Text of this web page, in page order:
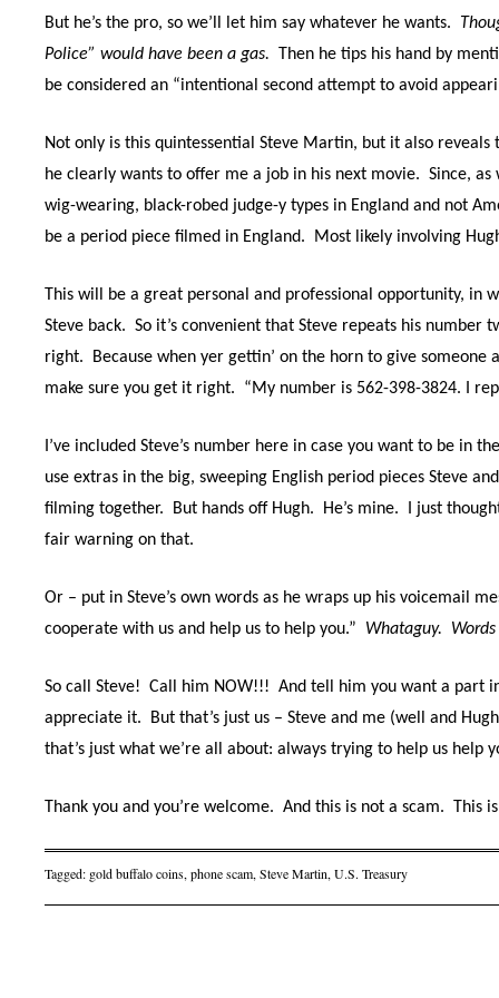
But he’s the pro, so we’ll let him say whatever he wants.
Police” would have been a gas.
Then he tips his hand by
be considered an “intentional second attempt to avoid
Not only is this quintessential Steve Martin, but it also reveals
he clearly wants to offer me a job in his next movie. Since,
wig-wearing, black-robed judge-y types in England and not
be a period piece filmed in England.
Most likely involving
This will be a great personal and professional opportunity, in
Steve back. So it’s convenient that Steve repeats his number
right.
Because when yer gettin’ on the horn to give someone
make sure you get it right.
“My number is 562-398-3824. I
I’ve included Steve’s number here in case you want to be in
use extras in the big, sweeping English period pieces Steve
filming together.
But hands off Hugh. He’s mine.
I just
fair warning on that.
Or – put in Steve’s own words as he wraps up his voicemail
cooperate with us and help us to help you.”
Whataguy.
So call Steve! Call him NOW!!! And tell him you want a part
appreciate it.
But that’s just us – Steve and me (well and
that’s just what we’re all about: always trying to help us help
Thank you and you’re welcome. And this is not a scam. This
Tagged: gold buffalo coins, phone scam, Steve Martin, U.S. Treasury